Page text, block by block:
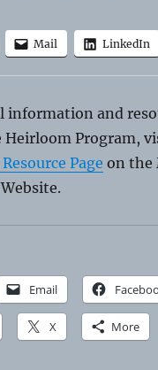
Mail LinkedIn
information and
Heirloom Program,
Page on the
Email
X More